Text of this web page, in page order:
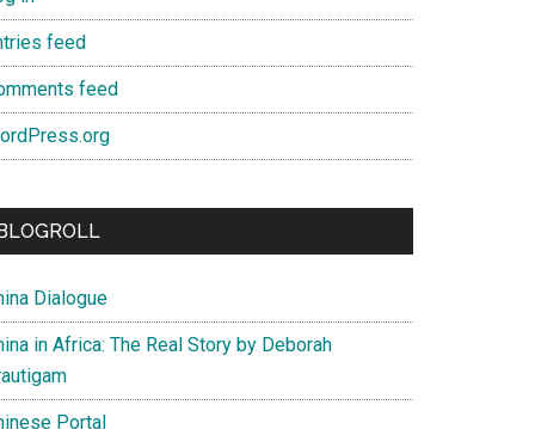
feed
feed
Dialogue
in Africa: The Real Story by Deborah
Portal